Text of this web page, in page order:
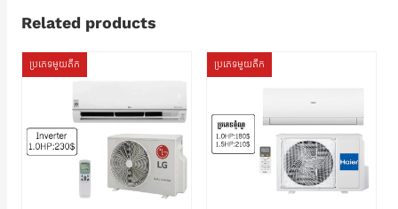
Related products
ប្រភេទមួយតឹក ប្រភេទមួយតឹក